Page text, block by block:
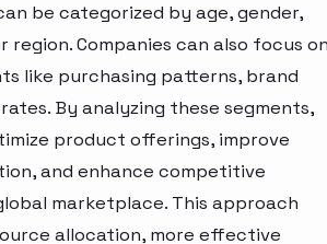
be categorized by age, gender,
region. Companies can also focus
like purchasing patterns, brand
By analyzing these segments,
product offerings, improve
and enhance competitive
marketplace. This approach
allocation, more effective